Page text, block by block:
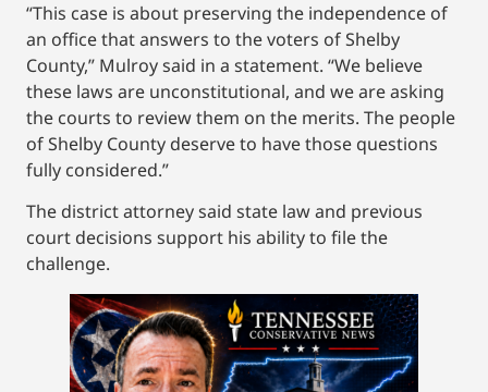
“This case is about preserving the independence of
an office that answers to the voters of Shelby
County,” Mulroy said in a statement. “We believe
these laws are unconstitutional, and we are asking
the courts to review them on the merits. The people
of Shelby County deserve to have those questions
fully considered.”
The district attorney said state law and previous
court decisions support his ability to file the
challenge.